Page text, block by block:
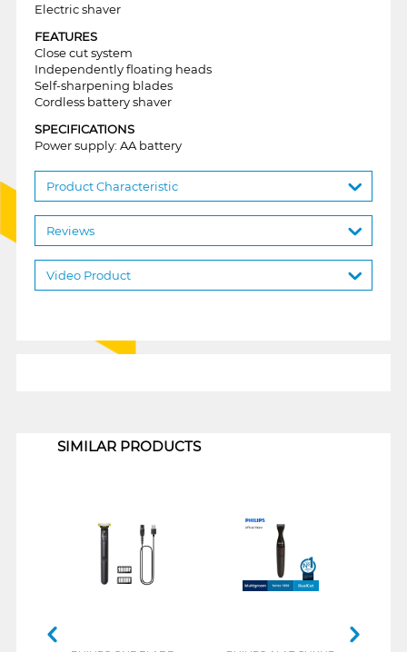
Electric shaver
FEATURES
Close cut system
Independently floating heads
Self-sharpening blades
Cordless battery shaver
SPECIFICATIONS
Power supply: AA battery
Product Characteristic
Reviews
Video Product
SIMILAR PRODUCTS